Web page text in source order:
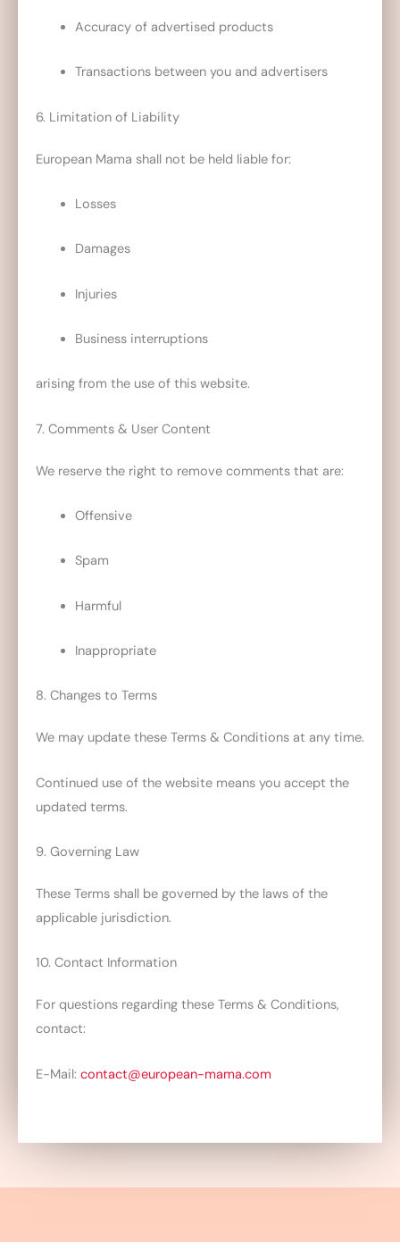
Accuracy of advertised products
Transactions between you and advertisers
6. Limitation of Liability
European Mama shall not be held liable for:
Losses
Damages
Injuries
Business interruptions
arising from the use of this website.
7. Comments & User Content
We reserve the right to remove comments that are:
Offensive
Spam
Harmful
Inappropriate
8. Changes to Terms
We may update these Terms & Conditions at any time.
Continued use of the website means you accept the
updated terms.
9. Governing Law
These Terms shall be governed by the laws of the
applicable jurisdiction.
10. Contact Information
For questions regarding these Terms & Conditions,
contact:
E-Mail: contact@european-mama.com